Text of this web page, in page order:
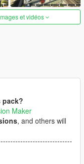
et vidéos
pack?
Maker
, and others will